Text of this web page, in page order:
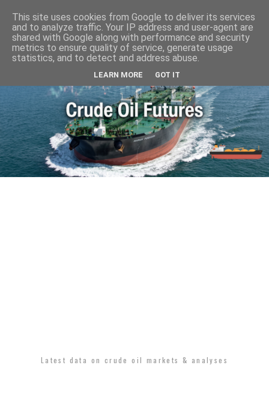
Latest data on crude oil markets & analyses
This site uses cookies from Google to deliver its services
and to analyze traffic. Your IP address and user-agent are
shared with Google along with performance and security
metrics to ensure quality of service, generate usage
statistics, and to detect and address abuse.
LEARN MORE GOT IT